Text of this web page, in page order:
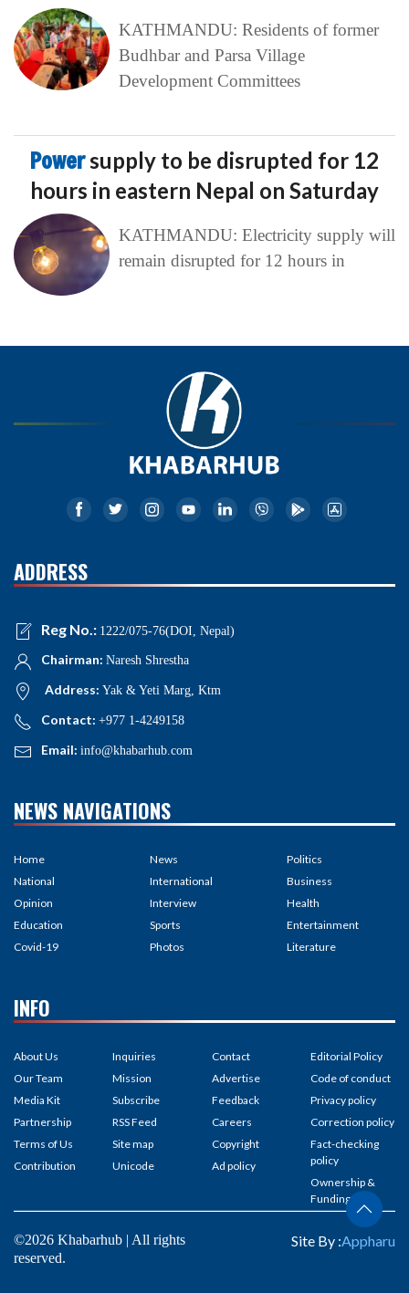
KATHMANDU: Residents of former
Budhbar and Parsa Village
Development Committees
Powersupply to be disrupted for 12
hours in eastern Nepal on Saturday
KATHMANDU: Electricity supply will
remain disrupted for 12 hours in
ADDRESS
Reg No.: 1222/075-76(DOI, Nepal)
Chairman: Naresh Shrestha
Address: Yak & Yeti Marg, Ktm
Contact: +977 1-4249158
Email: info@khabarhub.com
NEWS NAVIGATIONS
Home
National
Opinion
Education
Covid-19
News
International
Interview
Sports
Photos
Politics
Business
Health
Entertainment
Literature
INFO
About Us
Our Team
Media Kit
Partnership
Terms of Us
Contribution
Inquiries
Mission
Subscribe
RSS Feed
Site map
Unicode
Contact
Advertise
Feedback
Careers
Copyright
Ad policy
Editorial Policy
Code of conduct
Privacy policy
Correction policy
Fact-checking
policy
Ownership &
Funding
©2026 Khabarhub | All rights
reserved.
Site By :Appharu